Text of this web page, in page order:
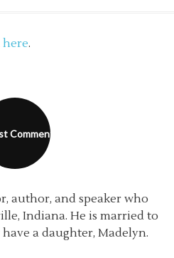
here.
author, and speaker who
Indiana. He is married to
a daughter, Madelyn.